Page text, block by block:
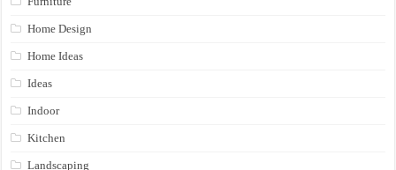
Home Design
Home Ideas
Ideas
Indoor
Kitchen
Landscaping